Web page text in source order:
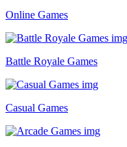
Online Games
Battle Royale Games
Casual Games